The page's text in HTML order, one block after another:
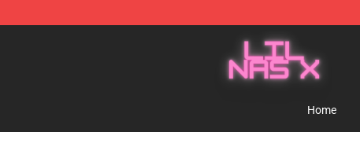
Lil Nas X Store - Official Lil Nas X Merchandise Shop
Home